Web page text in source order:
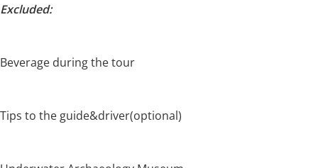
Excluded:
Beverage during the tour
Tips to the guide&driver(optional)